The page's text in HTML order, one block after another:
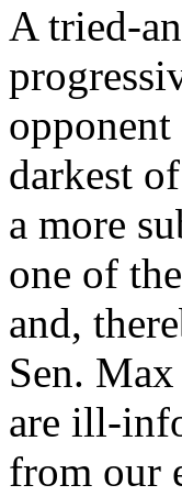
A tried-
darkest
a more
one of
and,
Sen.
are ill-
from our